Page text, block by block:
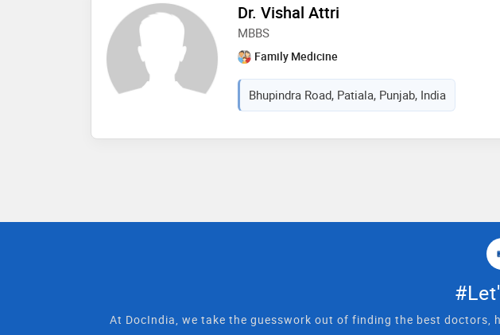
Dr. Vishal Attri
MBBS
Family Medicine
Bhupindra Road, Patiala, Punjab, India
At DocIndia, we take the guesswork out of finding the best